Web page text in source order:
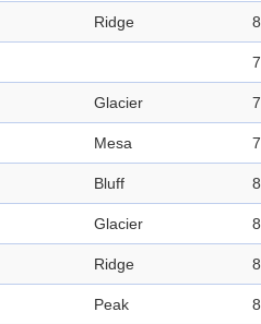
Ridge
Glacier
Mesa
Bluff
Glacier
Ridge
Peak